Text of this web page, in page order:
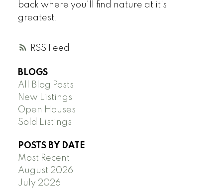
RSS
back where you'll find nature at it's
greatest.
BLOGS
All Blog Posts
New Listings
Open Houses
Sold Listings
POSTS BY DATE
Most Recent
August 2026
July 2026